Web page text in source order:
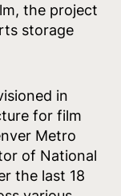
the project
storage
in
for film
Metro
of National
the last 18